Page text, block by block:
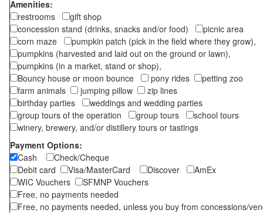
Amenities:
restrooms
gift shop
concession stand (drinks, snacks and/or food)
picnic area
corn maze
pumpkin patch (pick in the field where they grow),
pumpkins (harvested and laid out on the ground or lawn),
pumpkins (in a market, stand or shop),
Bouncy house or moon bounce
pony rides
petting zoo
farm animals
jumping pillow
zip lines
birthday parties
weddings and wedding parties
group tours of the operation
group tours
school tours
winery, brewery, and/or distillery tours or tastings
Payment Options:
Cash
Check/Cheque
Debit card
Visa/MasterCard Discover
AmEx
WIC Vouchers
SFMNP Vouchers
Free, no payments needed
Free, no payments needed, unless you buy from concessions/